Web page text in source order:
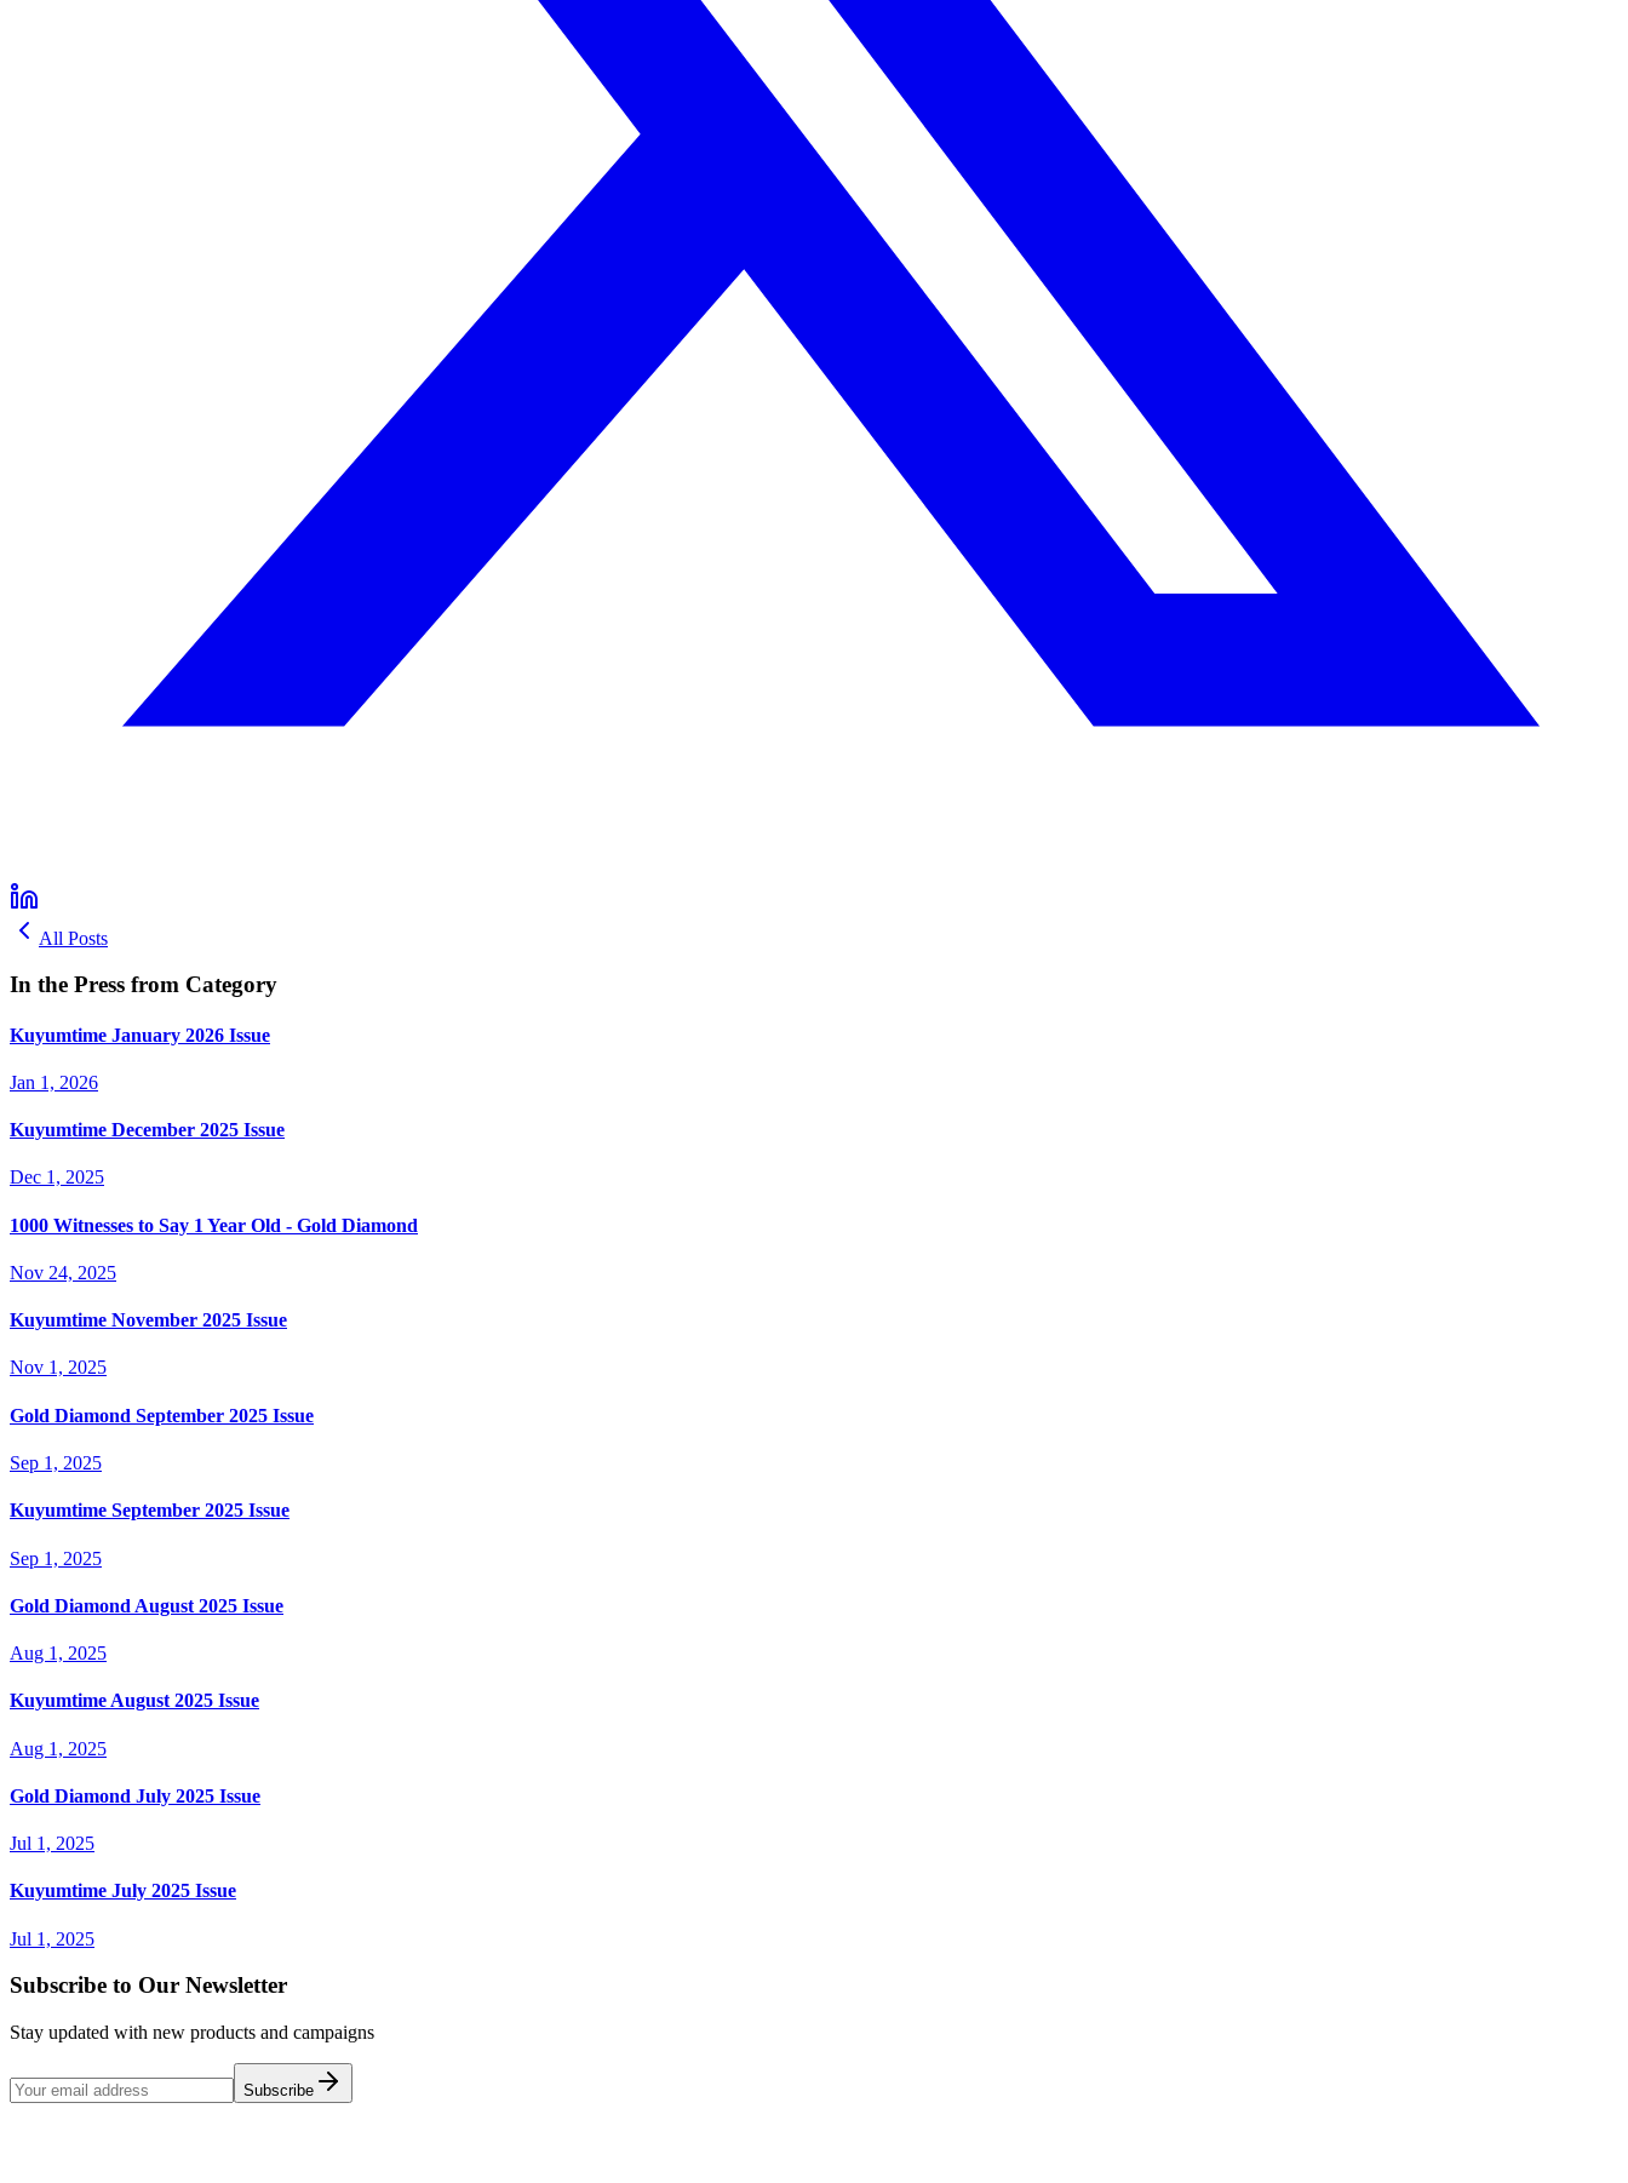
All Posts
In the Press from Category
Kuyumtime January 2026 Issue
Jan 1, 2026
Kuyumtime December 2025 Issue
Dec 1, 2025
1000 Witnesses to Say 1 Year Old - Gold Diamond
Nov 24, 2025
Kuyumtime November 2025 Issue
Nov 1, 2025
Gold Diamond September 2025 Issue
Sep 1, 2025
Kuyumtime September 2025 Issue
Sep 1, 2025
Gold Diamond August 2025 Issue
Aug 1, 2025
Kuyumtime August 2025 Issue
Aug 1, 2025
Gold Diamond July 2025 Issue
Jul 1, 2025
Kuyumtime July 2025 Issue
Jul 1, 2025
Subscribe to Our Newsletter
Stay updated with new products and campaigns
Subscribe